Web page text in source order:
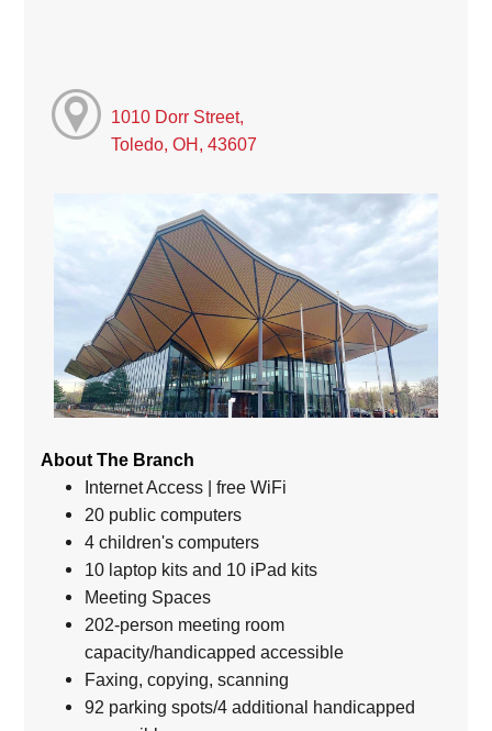
1010 Dorr Street,
Toledo, OH, 43607
About The Branch
Internet Access | free WiFi
20 public computers
4 children's computers
10 laptop kits and 10 iPad kits
Meeting Spaces
202-person meeting room
capacity/handicapped accessible
Faxing, copying, scanning
92 parking spots/4 additional handicapped